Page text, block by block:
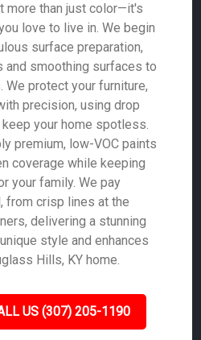
more than just color—it's
love to live in. We begin
surface preparation,
smoothing surfaces to
protect your furniture,
precision, using drop
your home spotless.
premium, low-VOC paints
coverage while keeping
your family. We pay
from crisp lines at the
delivering a stunning
style and enhances
Hills, KY home.
US (307) 205-1190